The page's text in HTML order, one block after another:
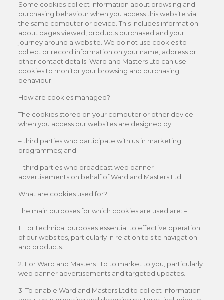
Some cookies collect information about browsing and
purchasing behaviour when you access this website via
the same computer or device. This includes information
about pages viewed, products purchased and your
journey around a website. We do not use cookies to
collect or record information on your name, address or
other contact details. Ward and Masters Ltd can use
cookies to monitor your browsing and purchasing
behaviour.
How are cookies managed?
The cookies stored on your computer or other device
when you access our websites are designed by:
– third parties who participate with us in marketing
programmes; and
– third parties who broadcast web banner
advertisements on behalf of Ward and Masters Ltd
What are cookies used for?
The main purposes for which cookies are used are: –
1. For technical purposes essential to effective operation
of our websites, particularly in relation to site navigation
and products.
2. For Ward and Masters Ltd to market to you, particularly
web banner advertisements and targeted updates.
3. To enable Ward and Masters Ltd to collect information